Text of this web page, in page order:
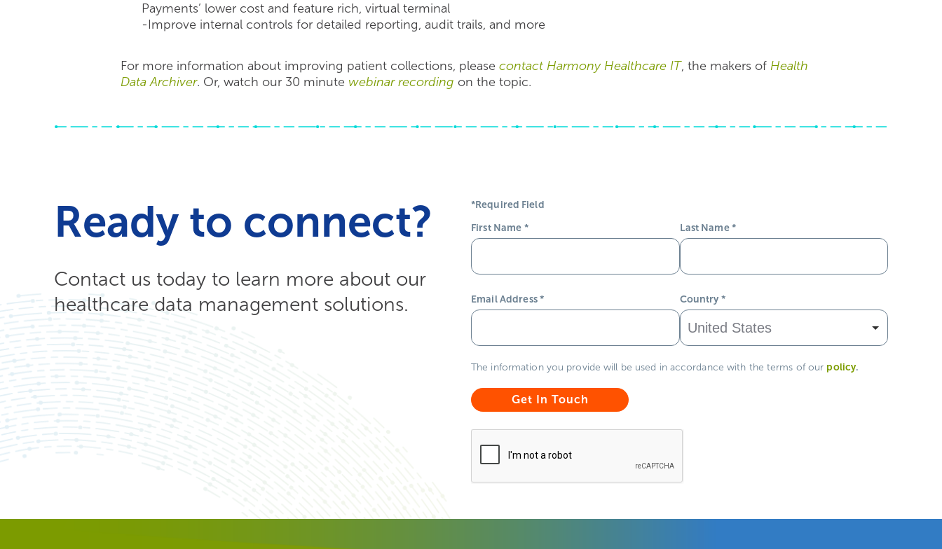
Payments’ lower cost and feature rich, virtual terminal
-Improve internal controls for detailed reporting, audit trails, and more
For more information about improving patient collections, please contact Harmony Healthcare IT, the makers of Health
Data Archiver. Or, watch our 30 minute webinar recording on the topic.
Ready to connect?
Contact us today to learn more about our
healthcare data management solutions.
*Required Field
First Name * Last Name*
Email Address* Country *
The information you provide will be used in accordance with the terms of our policy.